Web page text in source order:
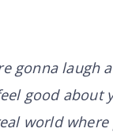
gonna laugh
good
world